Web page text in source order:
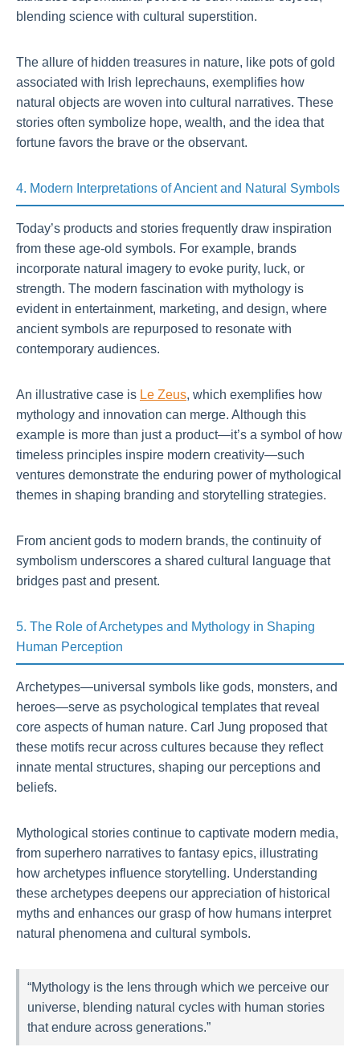
blending science with cultural superstition.
The allure of hidden treasures in nature, like pots of gold
associated with Irish leprechauns, exemplifies how
natural objects are woven into cultural narratives. These
stories often symbolize hope, wealth, and the idea that
fortune favors the brave or the observant.
4. Modern Interpretations of Ancient and Natural Symbols
Today’s products and stories frequently draw inspiration
from these age-old symbols. For example, brands
incorporate natural imagery to evoke purity, luck, or
strength. The modern fascination with mythology is
evident in entertainment, marketing, and design, where
ancient symbols are repurposed to resonate with
contemporary audiences.
An illustrative case is Le Zeus, which exemplifies how
mythology and innovation can merge. Although this
example is more than just a product—it’s a symbol of how
timeless principles inspire modern creativity—such
ventures demonstrate the enduring power of mythological
themes in shaping branding and storytelling strategies.
From ancient gods to modern brands, the continuity of
symbolism underscores a shared cultural language that
bridges past and present.
5. The Role of Archetypes and Mythology in Shaping
Human Perception
Archetypes—universal symbols like gods, monsters, and
heroes—serve as psychological templates that reveal
core aspects of human nature. Carl Jung proposed that
these motifs recur across cultures because they reflect
innate mental structures, shaping our perceptions and
beliefs.
Mythological stories continue to captivate modern media,
from superhero narratives to fantasy epics, illustrating
how archetypes influence storytelling. Understanding
these archetypes deepens our appreciation of historical
myths and enhances our grasp of how humans interpret
natural phenomena and cultural symbols.
“Mythology is the lens through which we perceive our
universe, blending natural cycles with human stories
that endure across generations.”